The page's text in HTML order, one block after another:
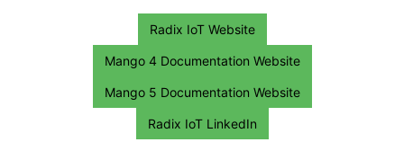
Radix IoT Website
Mango 4 Documentation Website
Mango 5 Documentation Website
Radix IoT LinkedIn